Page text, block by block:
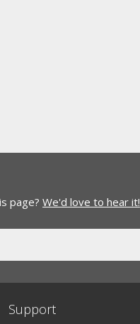
page? We'd love to hear it!
Support